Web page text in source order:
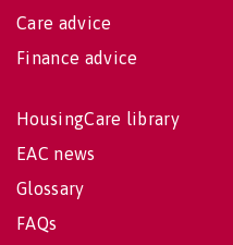
Care advice
Finance advice
HousingCare library
EAC news
Glossary
FAQs